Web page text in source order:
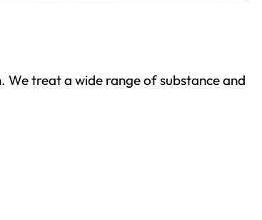
treat a wide range of substance and